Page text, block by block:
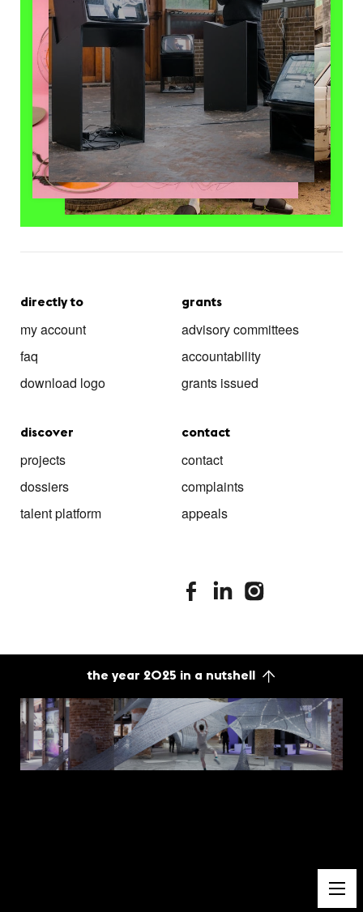
directly to
my account
faq
download logo
grants
advisory committees
accountability
grants issued
discover
projects
dossiers
talent platform
contact
contact
complaints
appeals
stimuleringsfonds facebook
stimuleringsfonds linkedin
stimuleringsfonds
the year 2025 in a nutshell